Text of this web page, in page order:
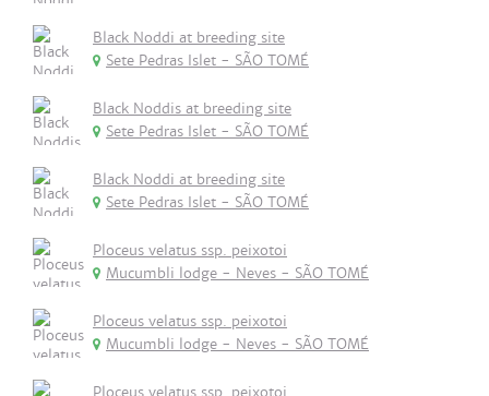
Black Noddi at breeding site
Sete Pedras Islet - SÃO TOMÉ
Black Noddis at breeding site
Sete Pedras Islet - SÃO TOMÉ
Black Noddi at breeding site
Sete Pedras Islet - SÃO TOMÉ
Ploceus velatus ssp. peixotoi
Mucumbli lodge - Neves - SÃO TOMÉ
Ploceus velatus ssp. peixotoi
Mucumbli lodge - Neves - SÃO TOMÉ
Ploceus velatus ssp. peixotoi